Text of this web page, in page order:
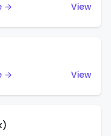
→
View
→
View